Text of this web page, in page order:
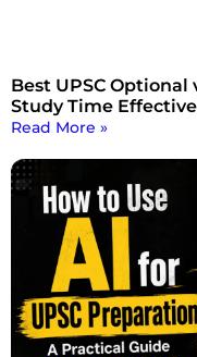
Best UPSC Optional
Study Time
Read More »